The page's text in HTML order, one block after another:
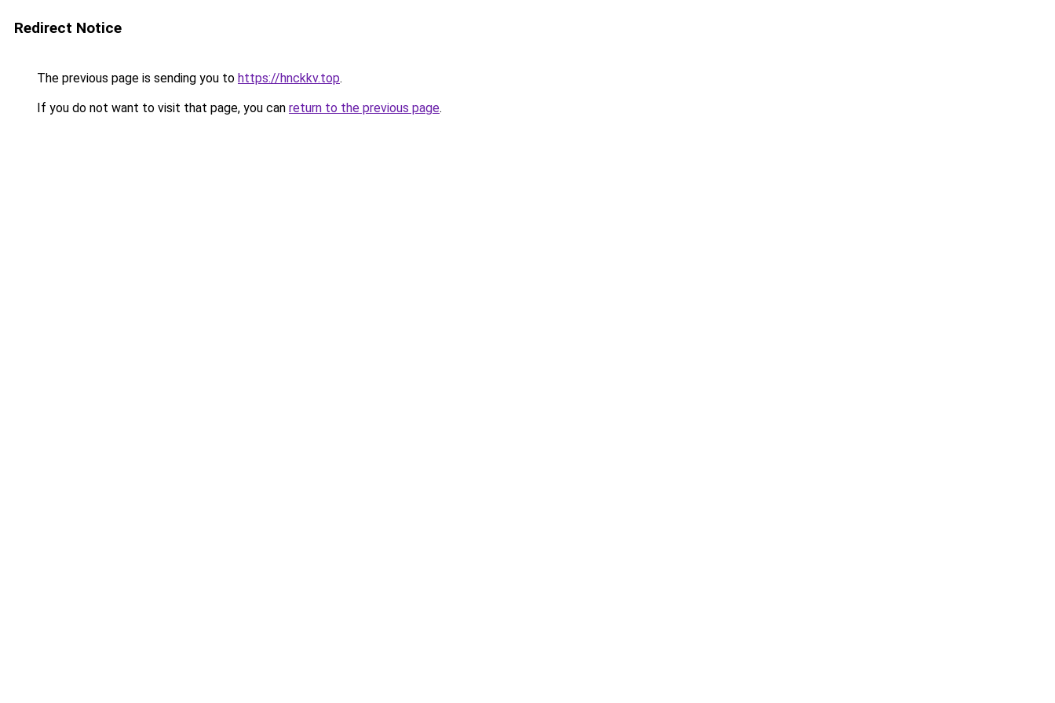
Redirect Notice
The previous page is sending you to https://hnckkv.top.
If you do not want to visit that page, you can return to the previous page.